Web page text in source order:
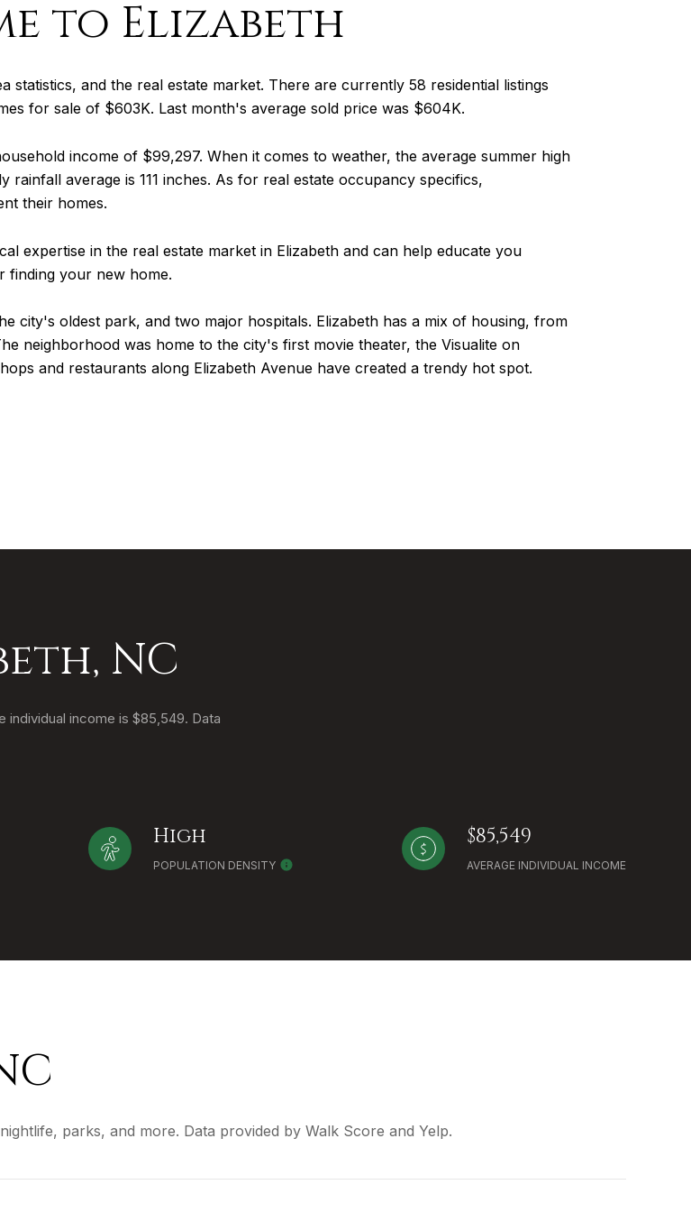
to Elizabeth
statistics, and the real estate market. There are currently 58 residential listings
for sale of $603K. Last month's average sold price was $604K.
income of $99,297. When it comes to weather, the average summer high
average is 111 inches. As for real estate occupancy specifics,
their homes.
expertise in the real estate market in Elizabeth and can help educate you
finding your new home.
city's oldest park, and two major hospitals. Elizabeth has a mix of housing, from
neighborhood was home to the city's first movie theater, the Visualite on
and restaurants along Elizabeth Avenue have created a trendy hot spot.
NC
individual income is $85,549. Data
High
POPULATION DENSITY
$85,549
AVERAGE INDIVIDUAL INCOME
parks, and more. Data provided by Walk Score and Yelp.